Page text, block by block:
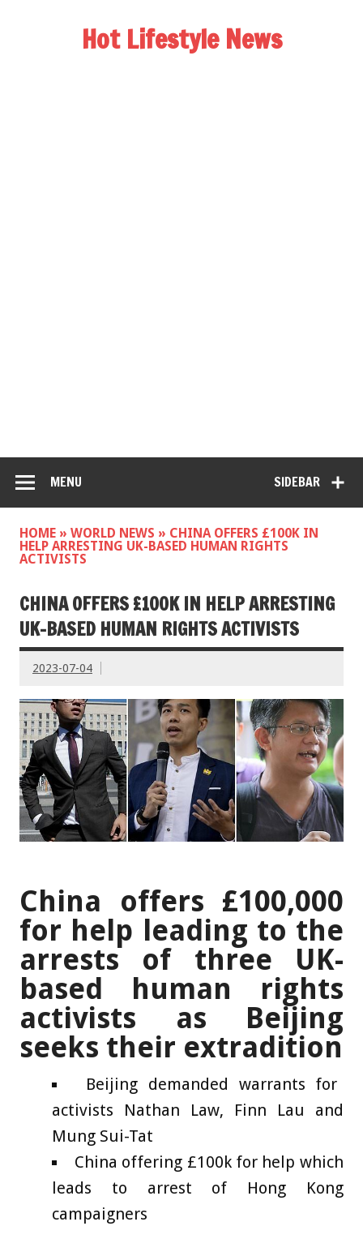
Hot Lifestyle News
SIDEBAR
MENU
HOME » WORLD NEWS » CHINA OFFERS £100K IN
HELP ARRESTING UK-BASED HUMAN RIGHTS
ACTIVISTS
CHINA OFFERS £100K IN HELP ARRESTING
UK-BASED HUMAN RIGHTS ACTIVISTS
2023-07-04
China offers £100,000
for help leading to the
arrests of three UK-
based human rights
activists as Beijing
seeks their extradition
Beijing demanded warrants for
activists Nathan Law, Finn Lau and
Mung Sui-Tat
China offering £100k for help which
leads to arrest of Hong Kong
campaigners